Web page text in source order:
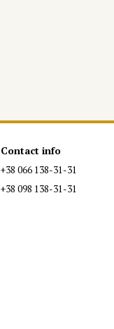
Contact info
+38 066 138-31-31
+38 098 138-31-31